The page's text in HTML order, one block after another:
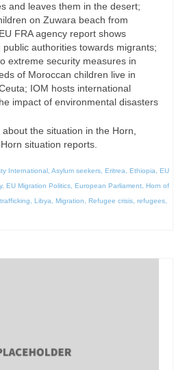
and leaves them in the desert;
on Zuwara beach from
FRA agency report shows
authorities towards migrants;
extreme security measures in
of Moroccan children live in
IOM hosts international
impact of environmental disasters
the situation in the Horn,
situation reports.
International Asylum seekers Eritrea Ethiopia
EU
, EU Migration Politics European Parliament Horn of
Libya Migration Refugee crisis refugees